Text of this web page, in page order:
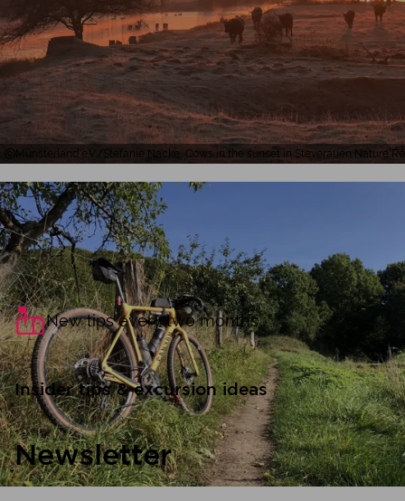
Münsterland e.V./Stefanie Nacke, Cows in the sunset in Steverauen Nature
New tips every two months
Insider tips & excursion ideas
Newsletter